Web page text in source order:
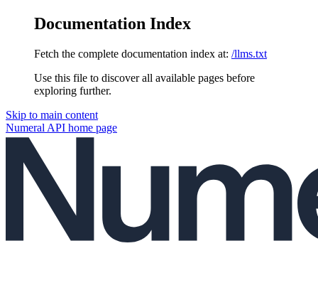
Documentation Index
Fetch the complete documentation index at: /llms.txt
Use this file to discover all available pages before
exploring further.
Skip to main content
Numeral API home page